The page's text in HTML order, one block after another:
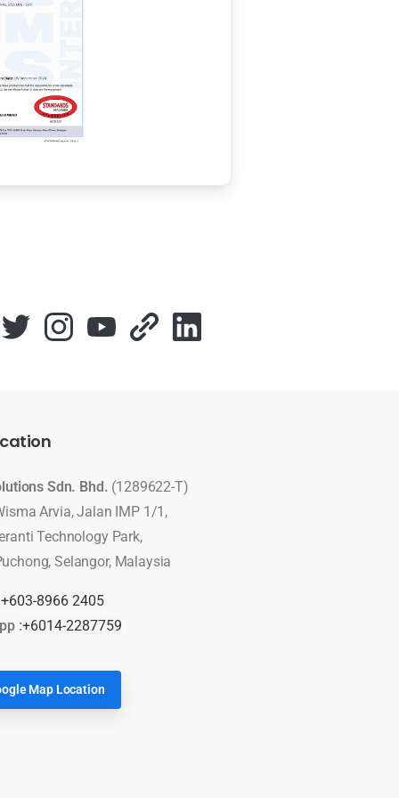
Sdn. Bhd. (1289622-T)
Arvia, Jalan IMP 1/1,
Technology Park,
Selangor, Malaysia
+603-8966 2405
:+6014-2287759
Map Location